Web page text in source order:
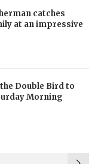
catches
at an impressive
Double Bird to
Morning